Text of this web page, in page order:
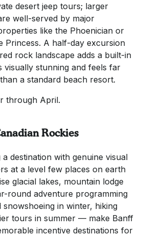
desert jeep tours; larger
well-served by major
like the Phoenician or
Princess. A half-day excursion
rock landscape adds a built-in
visually stunning and feels far
a standard beach resort.
through April.
Rockies
destination with genuine visual
at a level few places on earth
glacial lakes, mountain lodge
round adventure programming
in winter, hiking
tours in summer — make Banff
incentive destinations for